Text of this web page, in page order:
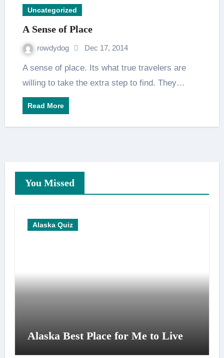
Uncategorized
A Sense of Place
rowdydog Dec 17, 2014
A sense of place. Its what true travelers are
willing to take the extra step to find. They…
Read More
You Missed
Alaska Quiz
Alaska Best Place for Me to Live